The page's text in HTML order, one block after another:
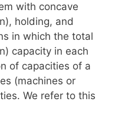
with concave
holding, and
in which the total
capacity in each
of capacities of a
(machines or
We refer to this